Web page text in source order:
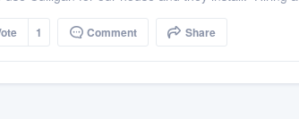
1 Comment Share